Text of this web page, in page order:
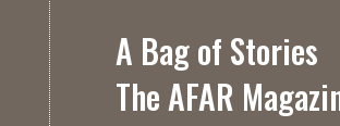
A Bag of Stories
The AFAR